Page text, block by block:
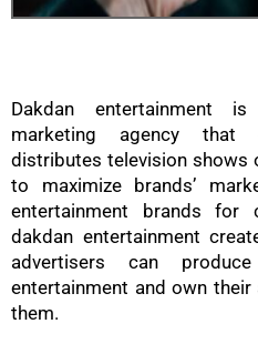
Dakdan entertainment
marketing agency that
distributes television shows
to maximize brands’
entertainment brands for
dakdan entertainment
advertisers can
entertainment and own their
them.